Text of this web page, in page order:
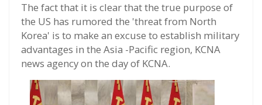
The fact that it is clear that the true purpose of
the US has rumored the 'threat from North
Korea' is to make an excuse to establish military
advantages in the Asia -Pacific region, KCNA
news agency on the day of KCNA.